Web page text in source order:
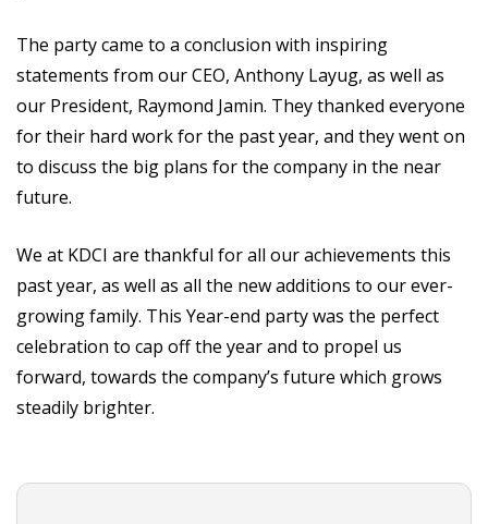
The party came to a conclusion with inspiring
statements from our CEO, Anthony Layug, as well as
our President, Raymond Jamin. They thanked everyone
for their hard work for the past year, and they went on
to discuss the big plans for the company in the near
future.
We at KDCI are thankful for all our achievements this
past year, as well as all the new additions to our ever-
growing family. This Year-end party was the perfect
celebration to cap off the year and to propel us
forward, towards the company’s future which grows
steadily brighter.